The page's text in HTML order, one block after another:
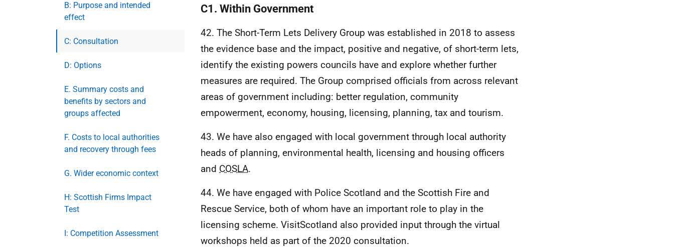
B: Purpose and intended
effect
C: Consultation
D: Options
E. Summary costs and
benefits by sectors and
groups affected
F. Costs to local authorities
and recovery through fees
G. Wider economic context
H: Scottish Firms Impact
Test
I: Competition Assessment
C1. Within Government
42. The Short-Term Lets Delivery Group was established in 2018 to assess
the evidence base and the impact, positive and negative, of short-term lets,
identify the existing powers councils have and explore whether further
measures are required. The Group comprised officials from across relevant
areas of government including: better regulation, community
empowerment, economy, housing, licensing, planning, tax and tourism.
43. We have also engaged with local government through local authority
heads of planning, environmental health, licensing and housing officers
and COSLA.
44. We have engaged with Police Scotland and the Scottish Fire and
Rescue Service, both of whom have an important role to play in the
licensing scheme. VisitScotland also provided input through the virtual
workshops held as part of the 2020 consultation.